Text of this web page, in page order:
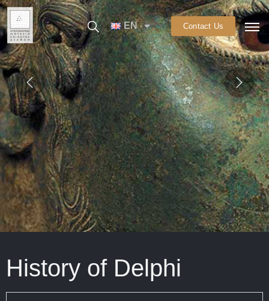
EN Contact Us
History of Delphi